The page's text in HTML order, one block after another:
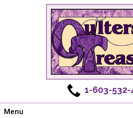
1-603-532-
Menu